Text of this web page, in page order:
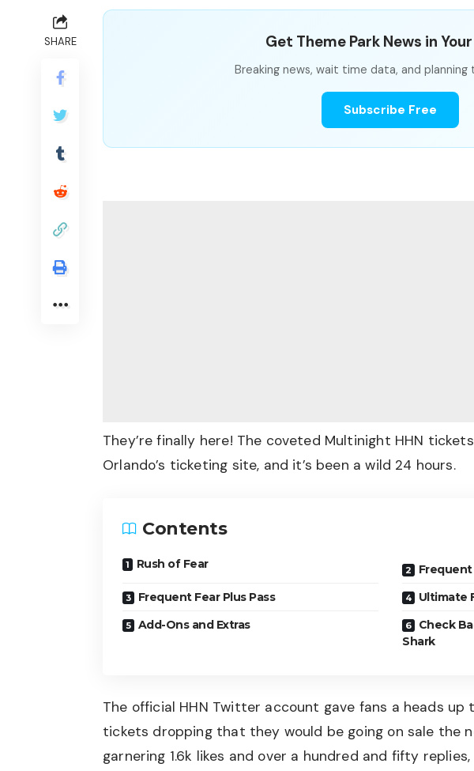
SHARE Get Theme Park News in
Breaking news, wait time data, and planning
Subscribe Free
They’re finally here! The coveted Multinight HHN
Orlando’s ticketing site, and it’s been a wild 24 hours.
Contents
Rush of Fear
Frequent
Frequent Fear Plus Pass
Ultimate
Add-Ons and Extras
Check
Shark
The official HHN Twitter account gave fans a heads up
tickets dropping that they would be going on sale the
garnering 1.6k likes and over a hundred and fifty